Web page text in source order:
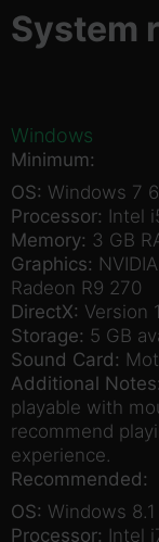
System
Windows
Minimum:
OS: Windows 7
Processor: Intel
Memory: 3 GB
Graphics:
Radeon R9 270
DirectX: Version
Storage: 5 GB
Sound Card:
Additional Notes:
playable with
recommend
experience.
Recommended:
OS: Windows
Processor: Intel